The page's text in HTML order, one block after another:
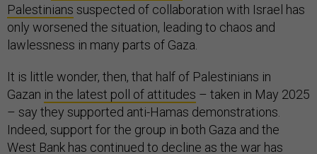
Palestinians suspected of collaboration with Israel has
only worsened the situation, leading to chaos and
lawlessness in many parts of Gaza.
It is little wonder, then, that half of Palestinians in
Gazan in the latest poll of attitudes – taken in May 2025
– say they supported anti-Hamas demonstrations.
Indeed, support for the group in both Gaza and the
West Bank has continued to decline as the war has